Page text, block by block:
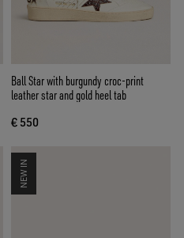
Ball Star with burgundy croc-print
leather star and gold heel tab
€ 550
NEW IN